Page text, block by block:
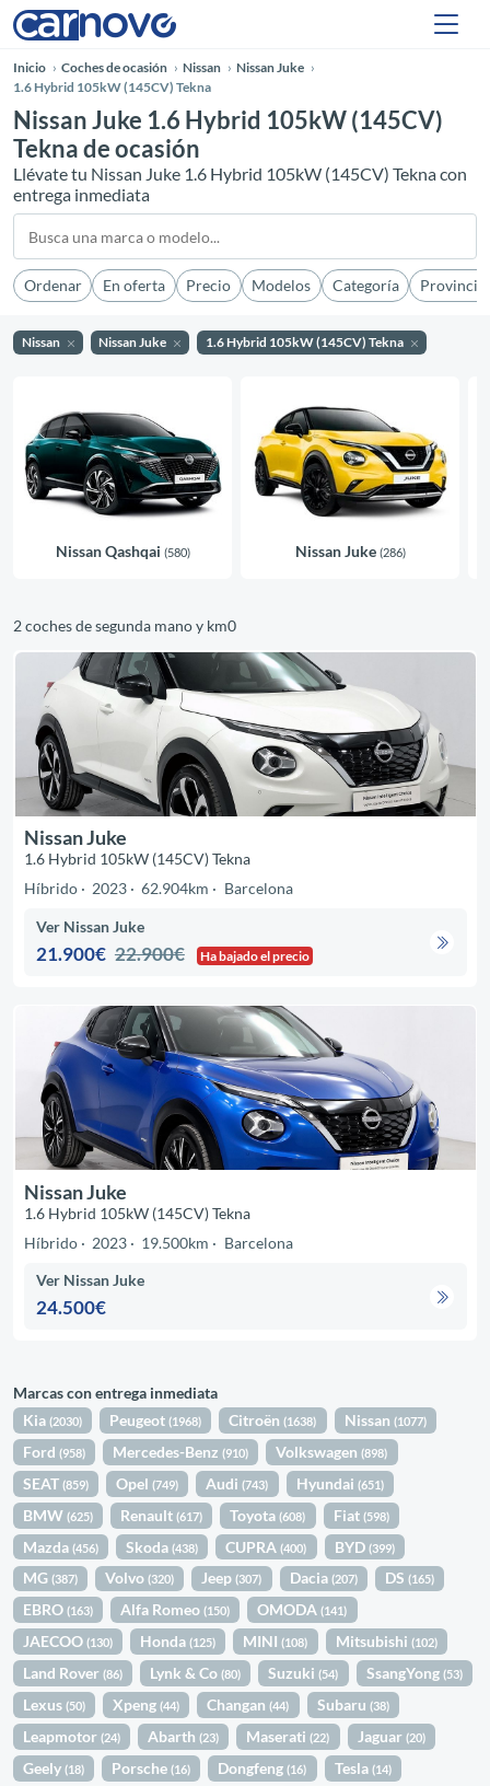
Inicio Coches de ocasión Nissan
Nissan Juke
1.6 Hybrid 105kW (145CV) Tekna
Nissan Juke 1.6 Hybrid 105kW (145CV)
Tekna de ocasión
Llévate tu Nissan Juke 1.6 Hybrid 105kW (145CV) Tekna con
entrega inmediata
Ordenar En oferta Precio Modelos Categoría Provincia
Nissan Nissan Juke 1.6 Hybrid 105kW (145CV) Tekna
Nissan Qashqai (580) Nissan Juke (286)
2 coches de segunda mano y km0
Nissan Juke
1.6 Hybrid 105kW (145CV) Tekna
Híbrido
2023 62.904km Barcelona
Ver Nissan Juke
21.900€ 22.900€ Ha bajado el precio
Nissan Juke
1.6 Hybrid 105kW (145CV) Tekna
Híbrido
2023 19.500km Barcelona
Ver Nissan Juke
24.500€
Marcas con entrega inmediata
Kia(2030) Peugeot(1968) Citroën(1638) Nissan (1077)
Ford(958) Mercedes-Benz(910) Volkswagen(898)
SEAT(859) Opel(749) Audi(743) Hyundai (651)
BMW(625) Renault(617) Toyota(608) Fiat (598)
Mazda(456) Skoda(438) CUPRA(400) BYD (399)
MG(387) Volvo(320) Jeep(307) Dacia (207) DS (165)
EBRO(163) Alfa Romeo(150) OMODA(141)
JAECOO(130) Honda(125) MINI(108) Mitsubishi (102)
Land Rover(86) Lynk & Co(80) Suzuki(54) SsangYong (53)
Lexus(50) Xpeng(44) Changan(44) Subaru (38)
Leapmotor(24) Abarth(23) Maserati(22) Jaguar (20)
Geely(18) Porsche(16) Dongfeng(16) Tesla (14)